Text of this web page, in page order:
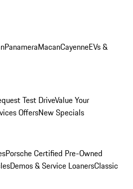
PanameraMacanCayenneEVs &
Test DriveValue Your
OffersNew Specials
Porsche Certified Pre-Owned
Demos & Service LoanersClassic